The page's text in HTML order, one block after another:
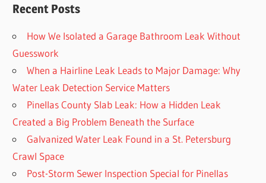
Recent Posts
How We Isolated a Garage Bathroom Leak Without
Guesswork
When a Hairline Leak Leads to Major Damage: Why
Water Leak Detection Service Matters
Pinellas County Slab Leak: How a Hidden Leak
Created a Big Problem Beneath the Surface
Galvanized Water Leak Found in a St. Petersburg
Crawl Space
Post-Storm Sewer Inspection Special for Pinellas